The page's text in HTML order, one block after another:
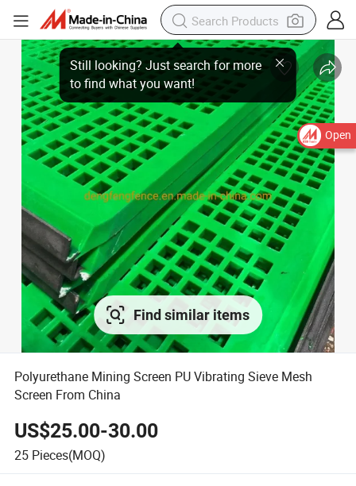
Open
Find similar items
Polyurethane Mining Screen PU Vibrating Sieve Mesh
Screen From China
US$25.00-30.00
25 Pieces(MOQ)